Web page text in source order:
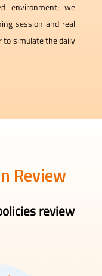
environment; we
session and real
to simulate the daily
Review
review